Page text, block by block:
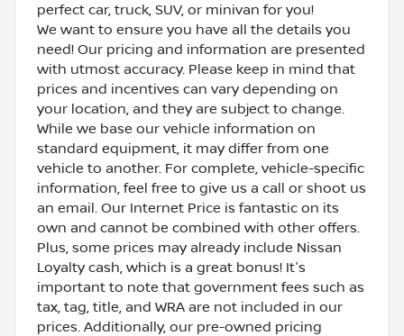
perfect car, truck, SUV, or minivan for you!
We want to ensure you have all the details you
need! Our pricing and information are presented
with utmost accuracy. Please keep in mind that
prices and incentives can vary depending on
your location, and they are subject to change.
While we base our vehicle information on
standard equipment, it may differ from one
vehicle to another. For complete, vehicle-specific
information, feel free to give us a call or shoot us
an email. Our Internet Price is fantastic on its
own and cannot be combined with other offers.
Plus, some prices may already include Nissan
Loyalty cash, which is a great bonus! It's
important to note that government fees such as
tax, tag, title, and WRA are not included in our
prices. Additionally, our pre-owned pricing